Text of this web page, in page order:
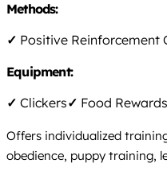
Methods:
✓ Positive Reinforcement
Equipment:
✓ Clickers✓ Food Rewards
Offers individualized
obedience, puppy training,